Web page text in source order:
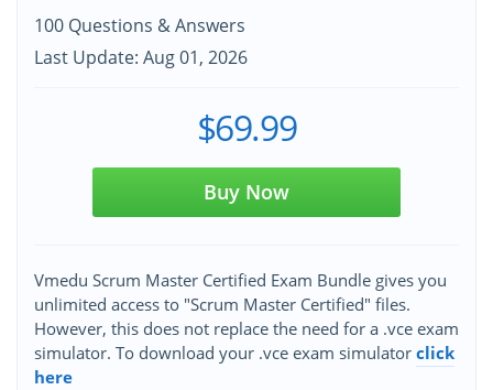
100 Questions & Answers
Last Update: Aug 01, 2026
$69.99
Buy Now
Vmedu Scrum Master Certified Exam Bundle gives you
unlimited access to "Scrum Master Certified" files.
However, this does not replace the need for a .vce exam
simulator. To download your .vce exam simulator click
here